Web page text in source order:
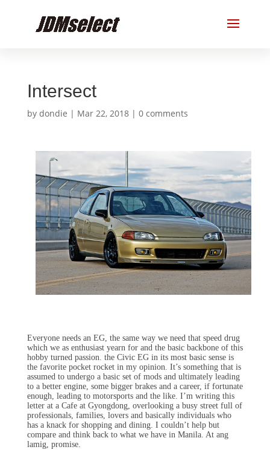
Intersect
by dondie | Mar 22, 2018| 0 comments
Everyone needs an EG, the same way we need that speed drug
which we as enthusiast yearn for and the basic backbone of this
hobby turned passion. the Civic EG in its most basic sense is
the favorite pocket rocket in my opinion. It’s something that is
assumed to undergo a basic set of mods and ultimately leading
to a better engine, some bigger brakes and a career, if fortunate
enough, leading to motorsports and the like. I’m writing this
letter at a Cafe at Gyongdong, overlooking a busy street full of
professionals, families, lovers and basically individuals who
has a knack for shopping and dining. I couldn’t help but
compare and think back to what we have in Manila. At ang
lamig, promise.